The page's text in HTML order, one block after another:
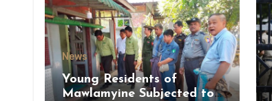
News
Young Residents of
Mawlamyine Subjected to